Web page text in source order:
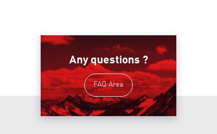
Any questions ?
FAQ Area